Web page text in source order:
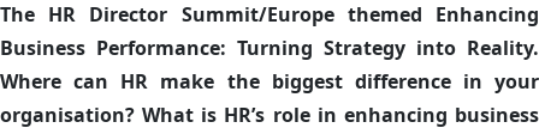
The HR Director Summit/Europe themed Enhancing
Business Performance: Turning Strategy into Reality.
Where can HR make the biggest difference in your
organisation? What is HR’s role in enhancing business